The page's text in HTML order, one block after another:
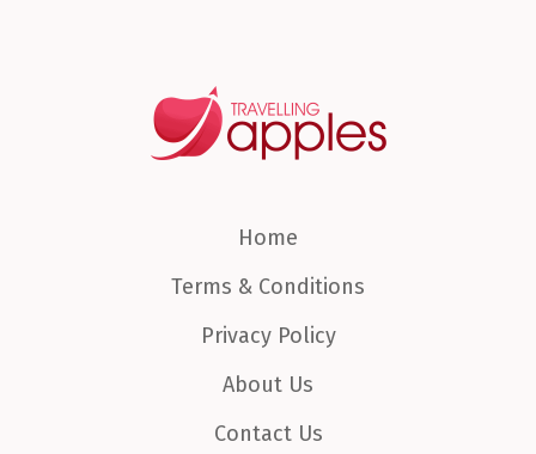
Home
Terms & Conditions
Privacy Policy
About Us
Contact Us